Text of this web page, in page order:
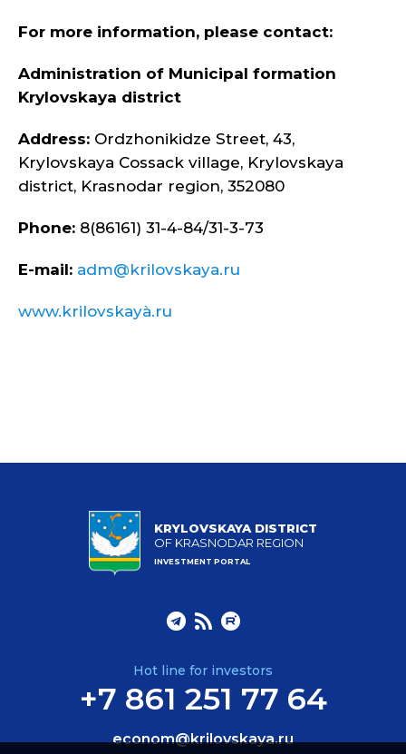
For more information, please contact:
Administration of Municipal formation
Krylovskaya district
Address: Ordzhonikidze Street, 43,
Krylovskaya Cossack village, Krylovskaya
district, Krasnodar region, 352080
Phone: 8(86161) 31-4-84/31-3-73
E-mail: adm@krilovskaya.ru
www.krilovskayà.ru
KRYLOVSKAYA DISTRICT
OF KRASNODAR REGION
INVESTMENT PORTAL
Hot line for investors
+7 861 251 77 64
econom@krilovskaya.ru